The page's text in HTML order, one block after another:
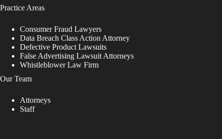
Practice Areas
Consumer Fraud Lawyers
Data Breach Class Action Attorney
Defective Product Lawsuits
False Advertising Lawsuit Attorneys
Whistleblower Law Firm
Our Team
Attorneys
Staff